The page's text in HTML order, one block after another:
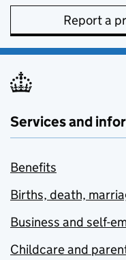
Report a
Services and
Benefits
Births, death,
Business and self-
Childcare and